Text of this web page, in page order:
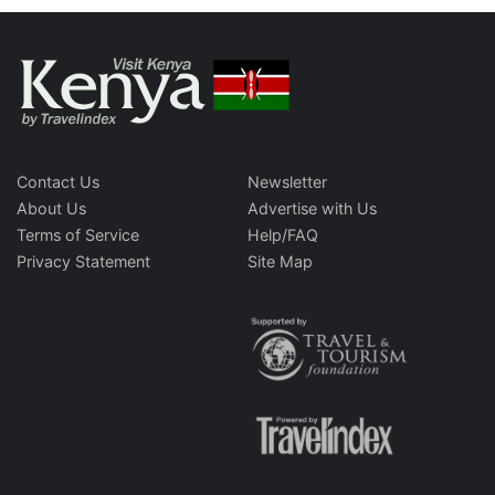
Contact Us
About Us
Terms of Service
Privacy Statement
Newsletter
Advertise with Us
Help/FAQ
Site Map